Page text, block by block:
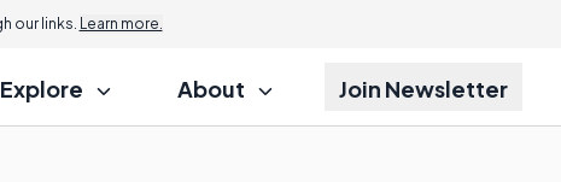
our links. Learn more.
Explore About Join Newsletter